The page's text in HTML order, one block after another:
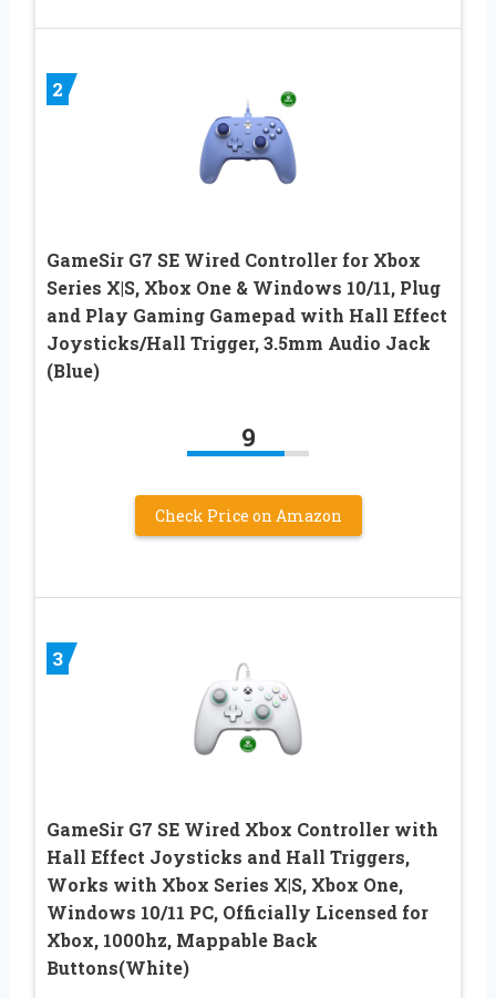
2
GameSir G7 SE Wired Controller for Xbox
Series X|S, Xbox One & Windows 10/11, Plug
and Play Gaming Gamepad with Hall Effect
Joysticks/Hall Trigger, 3.5mm Audio Jack
(Blue)
9
Check Price on Amazon
3
GameSir G7 SE Wired Xbox Controller with
Hall Effect Joysticks and Hall Triggers,
Works with Xbox Series X|S, Xbox One,
Windows 10/11 PC, Officially Licensed for
Xbox, 1000hz, Mappable Back
Buttons(White)